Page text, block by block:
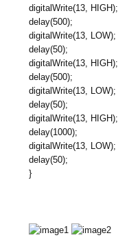
digitalWrite(13, HIGH);
delay(500);
digitalWrite(13, LOW);
delay(50);
digitalWrite(13, HIGH);
delay(500);
digitalWrite(13, LOW);
delay(50);
digitalWrite(13, HIGH);
delay(1000);
digitalWrite(13, LOW);
delay(50);
}